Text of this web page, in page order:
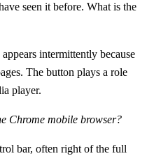
seen it before. What is the
intermittently because
The button plays a role
player.
Chrome mobile browser?
bar, often right of the full